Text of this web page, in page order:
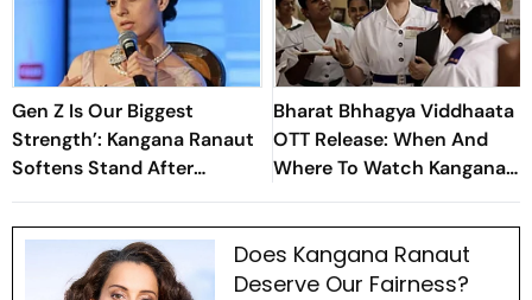
Gen Z Is Our Biggest
Strength’: Kangana Ranaut
Softens Stand After
‘Generation Gutter’
Remarks
Bharat Bhhagya Viddhaata
OTT Release: When And
Where To Watch Kangana
Ranaut-Led Survival
Thriller
Does Kangana Ranaut
Deserve Our Fairness?